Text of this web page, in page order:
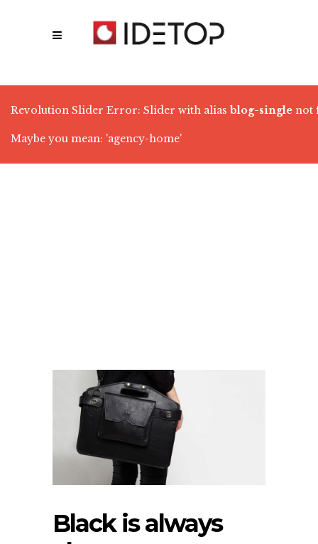
Revolution Slider Error: Slider with alias blog-single not
Maybe you mean: 'agency-home'
Black is always